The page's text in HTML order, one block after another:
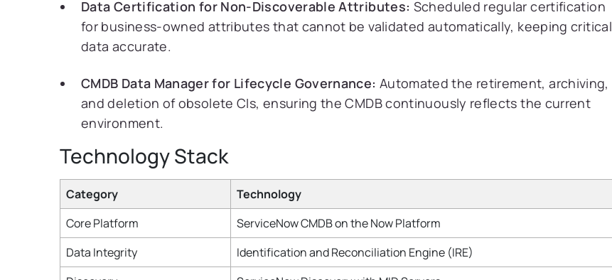
Data Certification for Non-Discoverable Attributes: Scheduled regular certification
for business-owned attributes that cannot be validated automatically, keeping critical
data accurate.
CMDB Data Manager for Lifecycle Governance: Automated the retirement, archiving,
and deletion of obsolete CIs, ensuring the CMDB continuously reflects the current
environment.
Technology Stack
Category
Technology
Core Platform
ServiceNow CMDB on the Now Platform
Data Integrity
Identification and Reconciliation Engine (IRE)